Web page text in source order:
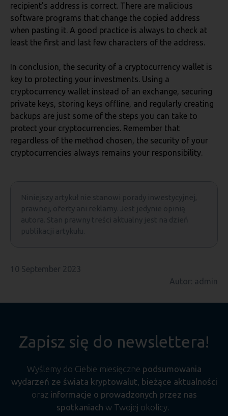
recipient’s address is correct. There are malicious
software programs that change the copied address
when pasting it. A good practice is always to check at
least the first and last few characters of the address.
In conclusion, the security of a cryptocurrency wallet is
key to protecting your investments. Using a
cryptocurrency wallet instead of an exchange, securing
private keys, storing keys offline, and regularly creating
backups are just some of the steps you can take to
protect your cryptocurrencies. Remember that
regardless of the method chosen, the security of your
cryptocurrencies always remains your responsibility.
Niniejszy artykuł nie stanowi porady inwestycyjnej,
prawnej, oferty ani reklamy. Jest jedynie opinią
autora. Stan prawny treści aktualny jest na dzień
publikacji artykułu.
10 September 2023
Autor: admin
Zapisz się do newslettera!
Wyślemy do Ciebie miesięczne podsumowania
wydarzeń ze świata kryptowalut bieżące aktualności
oraz informacje o prowadzonych przez nas
spotkaniach w Twojej okolicy.